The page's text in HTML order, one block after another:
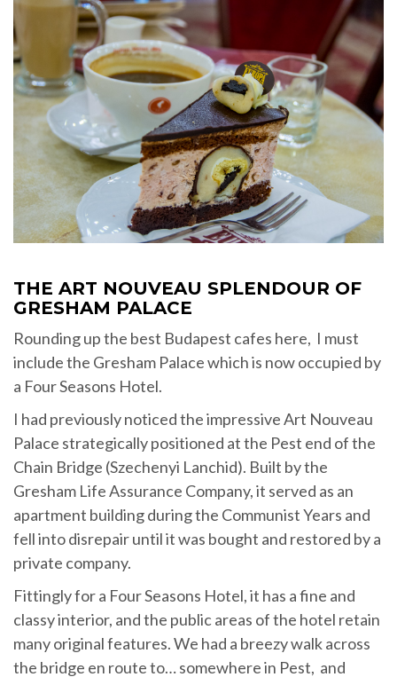
THE ART NOUVEAU SPLENDOUR OF
GRESHAM PALACE
Rounding up the best Budapest cafes here, I must
include the Gresham Palace which is now occupied by
a Four Seasons Hotel.
I had previously noticed the impressive Art Nouveau
Palace strategically positioned at the Pest end of the
Chain Bridge (Szechenyi Lanchid). Built by the
Gresham Life Assurance Company, it served as an
apartment building during the Communist Years and
fell into disrepair until it was bought and restored by a
private company.
Fittingly for a Four Seasons Hotel, it has a fine and
classy interior, and the public areas of the hotel retain
many original features. We had a breezy walk across
the bridge en route to… somewhere in Pest, and